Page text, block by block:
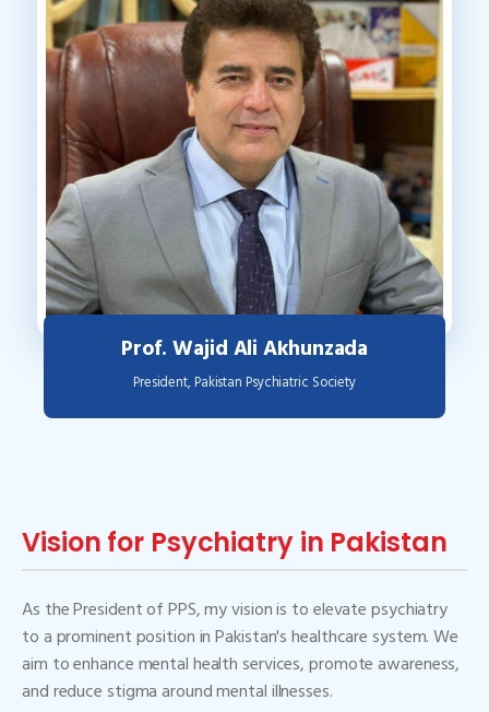
Prof. Wajid Ali Akhunzada
President, Pakistan Psychiatric Society
Vision for Psychiatry in Pakistan
As the President of PPS, my vision is to elevate psychiatry
to a prominent position in Pakistan's healthcare system. We
aim to enhance mental health services, promote awareness,
and reduce stigma around mental illnesses.